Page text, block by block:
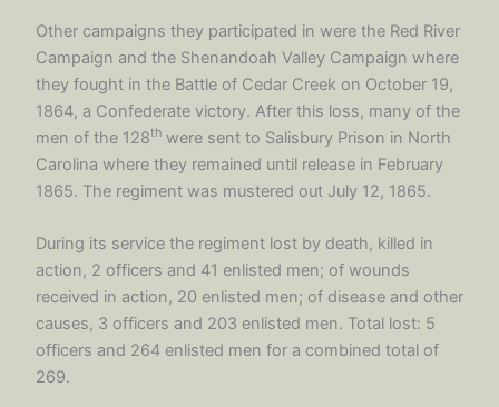
Other campaigns they participated in were the Red River
Campaign and the Shenandoah Valley Campaign where
they fought in the Battle of Cedar Creek on October 19,
1864, a Confederate victory. After this loss, many of the
men of the 128th were sent to Salisbury Prison in North
Carolina where they remained until release in February
1865. The regiment was mustered out July 12, 1865.
During its service the regiment lost by death, killed in
action, 2 officers and 41 enlisted men; of wounds
received in action, 20 enlisted men; of disease and other
causes, 3 officers and 203 enlisted men. Total lost: 5
officers and 264 enlisted men for a combined total of
269.